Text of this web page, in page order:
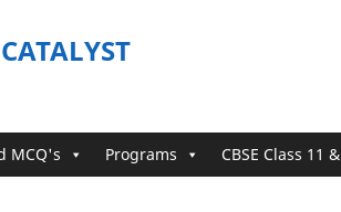
MCQ's Programs CBSE Class 11